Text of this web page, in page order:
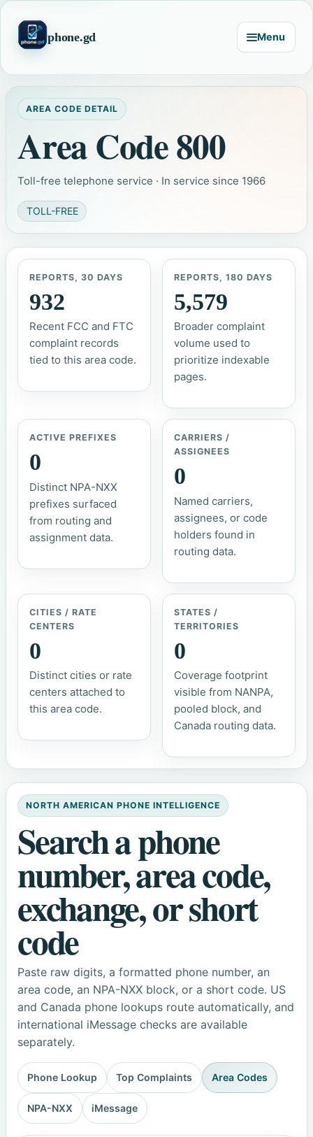
phone.gd Menu
AREA CODE DETAIL
Area Code 800
Toll-free telephone service · In service since 1966
TOLL-FREE
REPORTS, 30 DAYS
932
Recent FCC and FTC
complaint records
tied to this area code.
REPORTS, 180 DAYS
5,579
Broader complaint
volume used to
prioritize indexable
pages.
ACTIVE PREFIXES
0
Distinct NPA-NXX
prefixes surfaced
from routing and
assignment data.
CARRIERS /
ASSIGNEES
0
Named carriers,
assignees, or code
holders found in
routing data.
CITIES / RATE
CENTERS
0
Distinct cities or rate
centers attached to
this area code.
STATES /
TERRITORIES
0
Coverage footprint
visible from NANPA,
pooled block, and
Canada routing data.
NORTH AMERICAN PHONE INTELLIGENCE
Search a phone
number, area code,
exchange, or short
code
Paste raw digits, a formatted phone number, an
area code, an NPA-NXX block, or a short code. US
and Canada phone lookups route automatically, and
international iMessage checks are available
separately.
Phone Lookup Top Complaints Area Codes
NPA-NXX iMessage